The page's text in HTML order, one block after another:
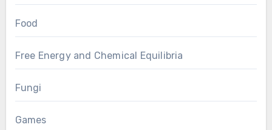
Food
Free Energy and Chemical Equilibria
Fungi
Games